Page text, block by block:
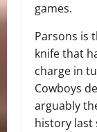
games.
Parsons is
knife that
charge in
Cowboys
arguably
history last